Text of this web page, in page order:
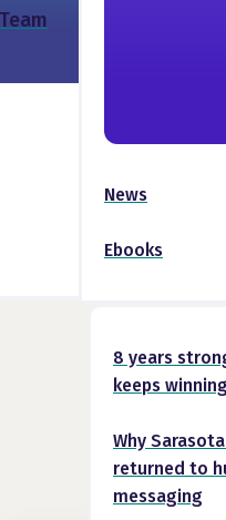
News
Ebooks
8 years
keeps
Why
returned to
messaging